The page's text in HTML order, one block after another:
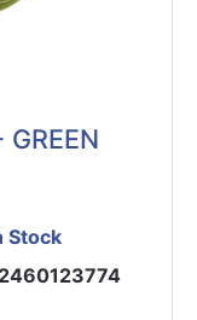
GREEN
Stock